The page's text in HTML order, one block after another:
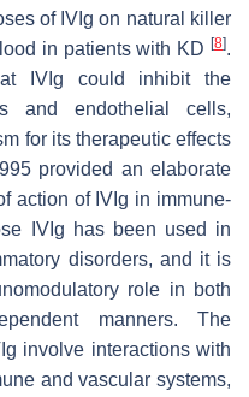
of IVIg on natural killer
in patients with KD[8].
IVIg could inhibit the
and endothelial cells,
for its therapeutic effects
provided an elaborate
action of IVIg in immune-
IVIg has been used in
disorders, and it is
role in both
manners. The
involve interactions with
and vascular systems,